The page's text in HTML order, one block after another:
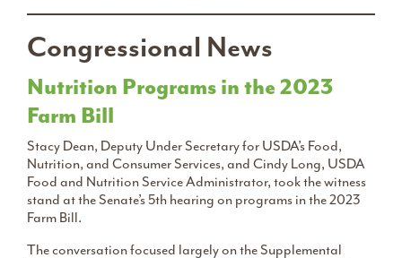
Congressional News
Nutrition Programs in the 2023
Farm Bill
Stacy Dean, Deputy Under Secretary for USDA’s Food,
Nutrition, and Consumer Services, and Cindy Long, USDA
Food and Nutrition Service Administrator, took the witness
stand at the Senate’s 5th hearing on programs in the 2023
Farm Bill.
The conversation focused largely on the Supplemental